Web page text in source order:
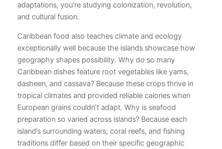
adaptations, you’re studying colonization, revolution,
and cultural fusion.
Caribbean food also teaches climate and ecology
exceptionally well because the islands showcase how
geography shapes possibility. Why do so many
Caribbean dishes feature root vegetables like yams,
dasheen, and cassava? Because these crops thrive in
tropical climates and provided reliable calories when
European grains couldn’t adapt. Why is seafood
preparation so varied across islands? Because each
island’s surrounding waters, coral reefs, and fishing
traditions differ based on their specific geographic